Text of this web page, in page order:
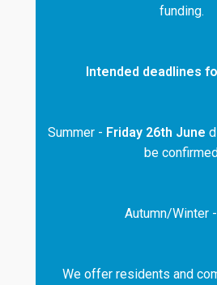
funding.
Intended deadlines
Summer - Friday 26th June
be
Autumn/Winter
We offer residents and